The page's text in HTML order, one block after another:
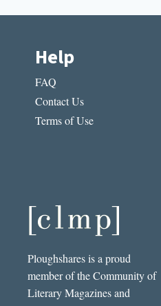
Help
FAQ
Contact Us
Terms of Use
Ploughshares is a proud
member of the Community of
Literary Magazines and